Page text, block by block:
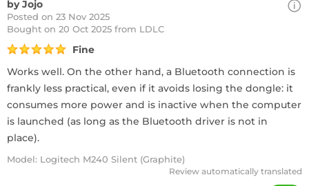
by Jojo
Posted on 23 Nov 2025
Bought on 20 Oct 2025 from LDLC
Fine
Works well. On the other hand, a Bluetooth connection is
frankly less practical, even if it avoids losing the dongle: it
consumes more power and is inactive when the computer
is launched (as long as the Bluetooth driver is not in
place).
Model: Logitech M240 Silent (Graphite)
Review automatically translated